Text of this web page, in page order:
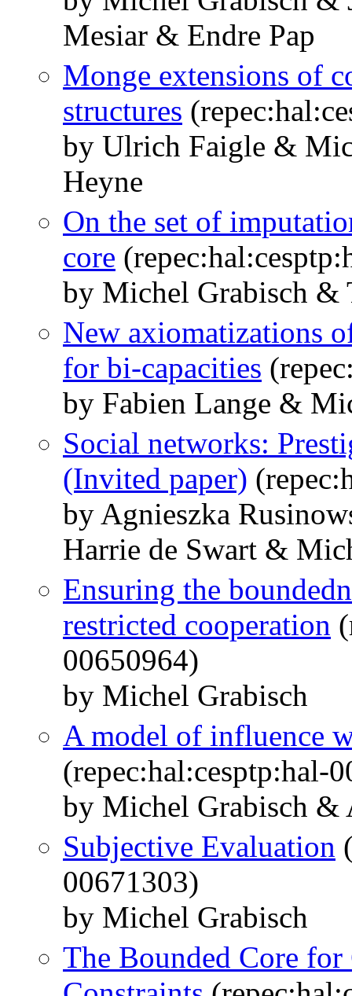
Mesiar & Endre Pap
Monge extensions of
structures
by Ulrich Faigle &
Heyne
On the set of
core
by Michel Grabisch &
New axiomatizations
for bi-capacities
by Fabien Lange &
Social networks:
(Invited paper)
by Agnieszka
Harrie de Swart &
Ensuring the
restricted cooperation
00650964)
by Michel Grabisch
A model of influence
(repec:hal:cesptp:hal-
by Michel Grabisch &
Subjective Evaluation
00671303)
by Michel Grabisch
The Bounded Core for